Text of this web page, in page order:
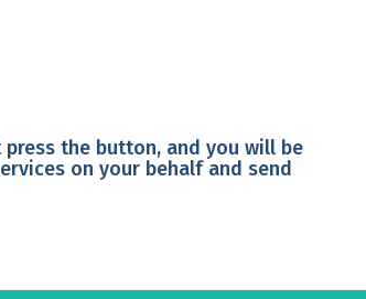
the button, and you will be
on your behalf and send